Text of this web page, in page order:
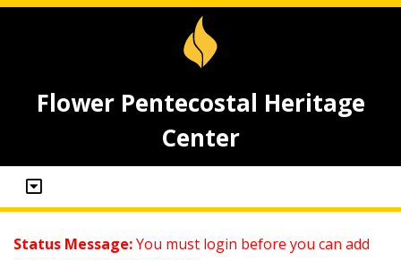
Flower Pentecostal Heritage
Center
Status Message:You must login before you can add